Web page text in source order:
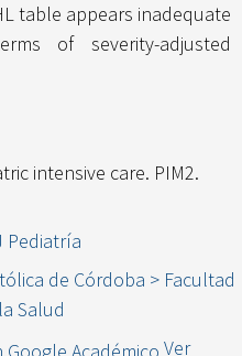
table appears inadequate
of severity-adjusted
intensive care. PIM2.
Pediatría
de Córdoba > Facultad
Salud
Ver